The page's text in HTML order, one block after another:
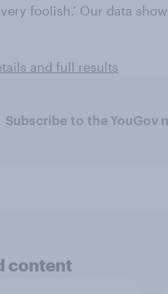
foolish.’ Our data
and full results
Subscribe to the YouGov
content